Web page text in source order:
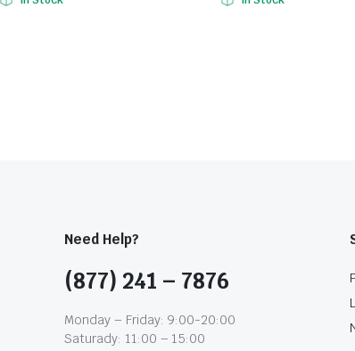
Need Help?
(877) 241 – 7876
Monday – Friday: 9:00-20:00
Saturady: 11:00 – 15:00